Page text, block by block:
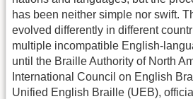
has been neither simple nor swift.
evolved differently in different
multiple incompatible English-
until the Braille Authority of North
International Council on English
Unified English Braille (UEB),